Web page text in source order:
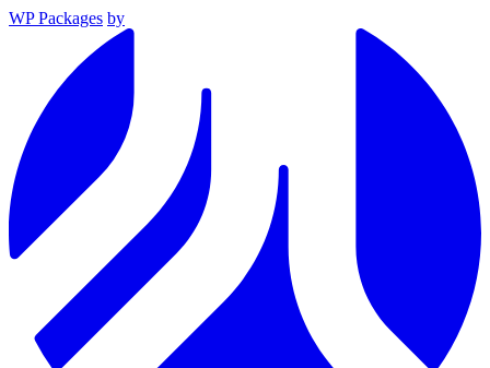
WP Packages by